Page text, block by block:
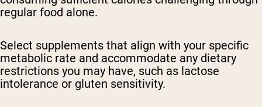
regular food alone.
Select supplements that align with your specific
metabolic rate and accommodate any dietary
restrictions you may have, such as lactose
intolerance or gluten sensitivity.